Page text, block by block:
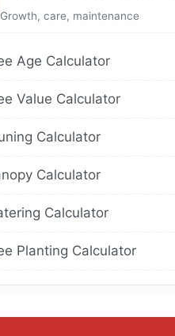
Growth, care, maintenance
Age Calculator
Value Calculator
Calculator
Calculator
Calculator
Planting Calculator